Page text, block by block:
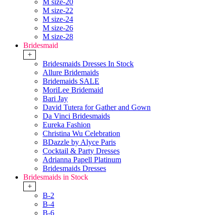
M size-20
M size-22
M size-24
M size-26
M size-28
Bridesmaid
+
Bridesmaids Dresses In Stock
Allure Bridemaids
Bridemaids SALE
MoriLee Bridemaid
Bari Jay
David Tutera for Gather and Gown
Da Vinci Bridesmaids
Eureka Fashion
Christina Wu Celebration
BDazzle by Alyce Paris
Cocktail & Party Dresses
Adrianna Papell Platinum
Bridesmaids Dresses
Bridesmaids in Stock
+
B-2
B-4
B-6